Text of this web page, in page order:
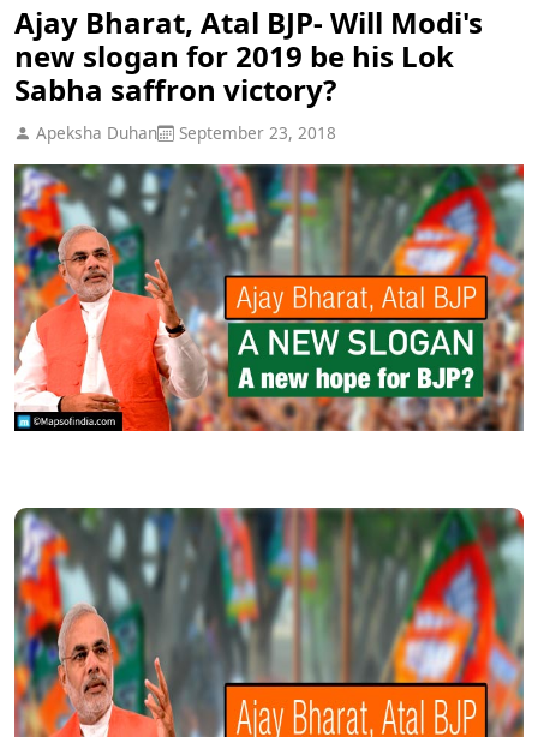
Ajay Bharat, Atal BJP- Will Modi's
new slogan for 2019 be his Lok
Sabha saffron victory?
Apeksha Duhan September 23, 2018